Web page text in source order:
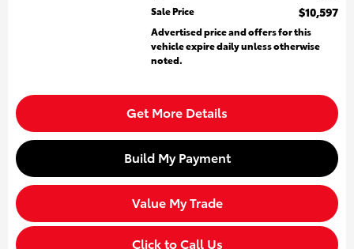
Sale Price
$10,597
Advertised price and offers for this
vehicle expire daily unless otherwise
noted.
Get More Details
Build My Payment
Value My Trade
Click to Call Us